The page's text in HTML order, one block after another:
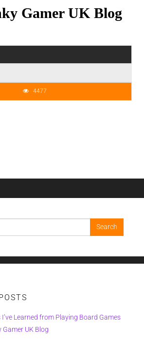
Gamer UK Blog
4477
Learned from Playing Board Games
Gamer UK Blog